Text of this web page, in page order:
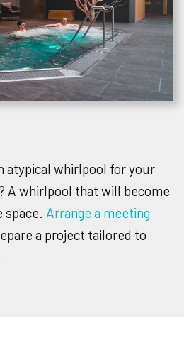
atypical whirlpool for your
A whirlpool that will become
space. Arrange a meeting
a project tailored to